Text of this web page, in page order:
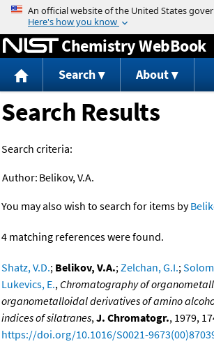
Jump to content
Chemistry WebBook
Search About
Search Results
Search criteria:
Author: Belikov, V.A.
You may also wish to search for items by
4 matching references were found.
Shatz, V.D.; Belikov, V.A.;Zelchan, G.I.;
Lukevics, E., Chromatography of
organometalloidal derivatives of amino
indices of silatranes,J. Chromatogr., 1979,
https://doi.org/10.1016/S0021-